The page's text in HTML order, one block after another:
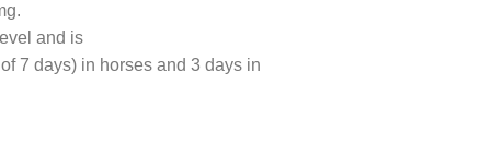
and is
7 days) in horses and 3 days in